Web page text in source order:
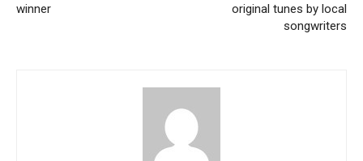
winner
original tunes by local
songwriters